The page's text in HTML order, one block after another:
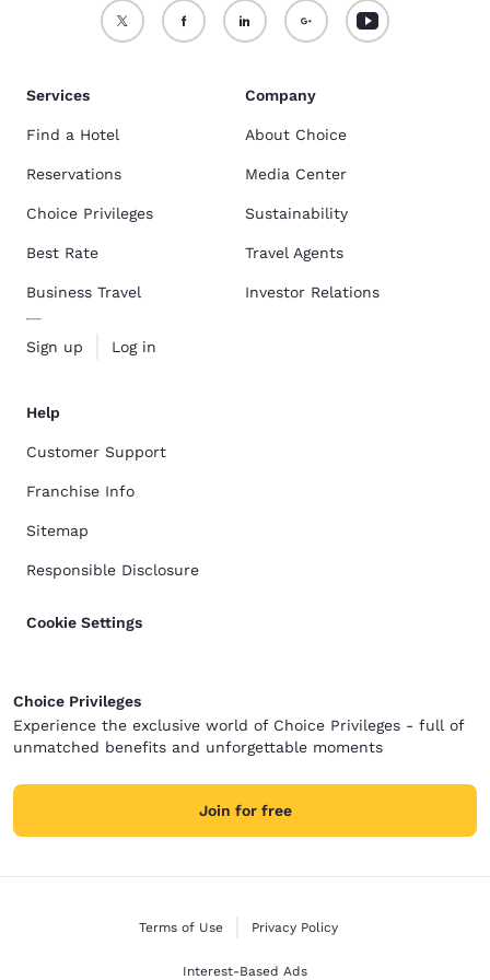
Services
Find a Hotel
Reservations
Choice Privileges
Best Rate
Business Travel
Sign up Log in
Company
About Choice
Media Center
Sustainability
Travel Agents
Investor Relations
Help
Customer Support
Franchise Info
Sitemap
Responsible Disclosure
Cookie Settings
Choice Privileges
Experience the exclusive world of Choice Privileges - full of
unmatched benefits and unforgettable moments
Join for free
Terms of Use Privacy Policy
Interest-Based Ads